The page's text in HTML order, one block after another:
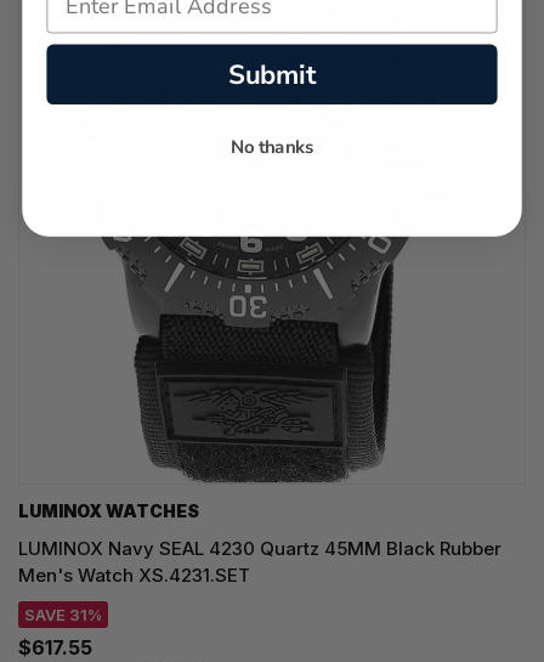
LUMINOX WATCHES
LUMINOX Navy SEAL 4230 Quartz 45MM Black Rubber
Men's Watch XS.4231.SET
SAVE 31%
$617.55
Submit
No thanks